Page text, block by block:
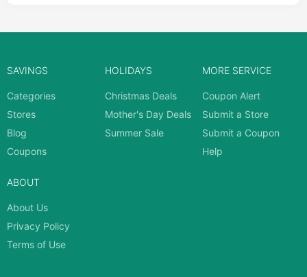
SAVINGS
Categories
Stores
Blog
Coupons
HOLIDAYS
Christmas Deals
Mother's Day Deals
Summer Sale
MORE SERVICE
Coupon Alert
Submit a Store
Submit a Coupon
Help
ABOUT
About Us
Privacy Policy
Terms of Use